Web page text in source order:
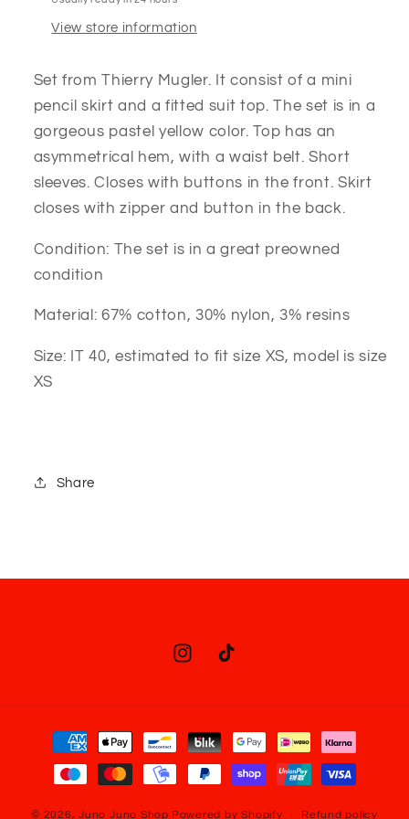
View store information
Set from Thierry Mugler. It consist of a mini
pencil skirt and a fitted suit top. The set is in a
gorgeous pastel yellow color. Top has an
asymmetrical hem, with a waist belt. Short
sleeves. Closes with buttons in the front. Skirt
closes with zipper and button in the back.
Condition: The set is in a great preowned
condition
Material: 67% cotton, 30% nylon, 3% resins
Size: IT 40, estimated to fit size XS, model is size
XS
Share
InstagramTikTok
Payment
methods
© 2026,Juno Juno Shop Powered by Shopify Refund policy